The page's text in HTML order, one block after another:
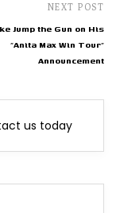
NEXT POST
Jump the Gun on His
"Anita Max Win Tour"
Announcement
us today